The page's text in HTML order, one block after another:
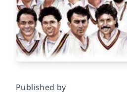
Published by